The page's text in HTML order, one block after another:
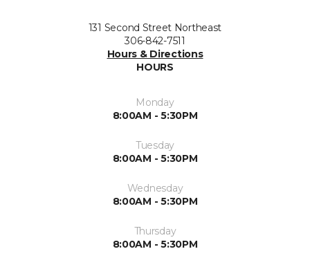
131 Second Street Northeast
306-842-7511
Hours & Directions
HOURS
Monday
8:00AM - 5:30PM
Tuesday
8:00AM - 5:30PM
Wednesday
8:00AM - 5:30PM
Thursday
8:00AM - 5:30PM